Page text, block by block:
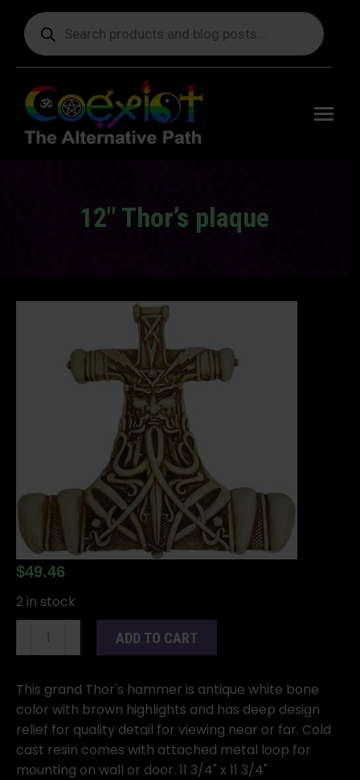
Products
search
12″ Thor’s plaque
$49.46
2 in stock
quantity
ADD TO CART
This grand Thor's hammer is antique white bone
color with brown highlights and has deep design
relief for quality detail for viewing near or far. Cold
cast resin comes with attached metal loop for
mounting on wall or door. 11 3/4" x 11 3/4"